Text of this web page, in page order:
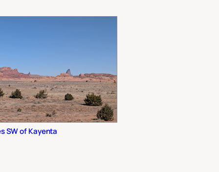
SW of Kayenta